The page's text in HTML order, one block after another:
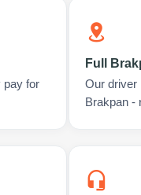
pay for
Full
Our driver
Brakpan -